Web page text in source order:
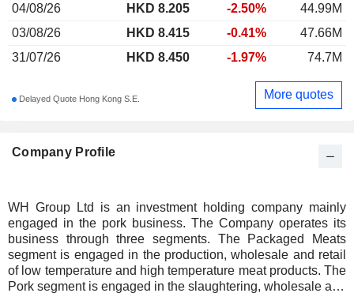
Company Profile
WH Group Ltd is an investment holding company mainly
engaged in the pork business. The Company operates its
business through three segments. The Packaged Meats
segment is engaged in the production, wholesale and retail
of low temperature and high temperature meat products. The
Pork segment is engaged in the slaughtering, wholesale and
04/08/26
HKD 8.205 -2.50%
44.99M
03/08/26
HKD 8.415 -0.41%
47.66M
31/07/26
HKD 8.450 -1.97% 74.7M
Delayed Quote Hong Kong S.E. More quotes